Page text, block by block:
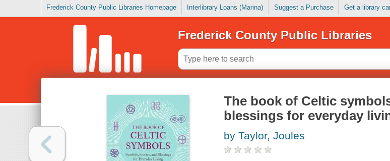
Frederick County Public Libraries Homepage Interlibrary Loans (Marina) Suggest a Purchase Get a library
Frederick County Public Libraries
The book of Celtic
blessings for everyday
by Taylor, Joules